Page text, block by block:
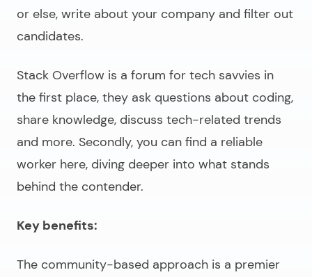
or else, write about your company and filter out
candidates.
Stack Overflow is a forum for tech savvies in
the first place, they ask questions about coding,
share knowledge, discuss tech-related trends
and more. Secondly, you can find a reliable
worker here, diving deeper into what stands
behind the contender.
Key benefits:
The community-based approach is a premier